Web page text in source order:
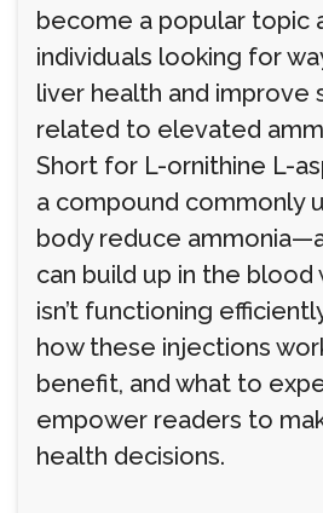
become a popular topic
individuals looking for
liver health and improve
related to elevated
Short for L-ornithine L-
a compound commonly
body reduce
can build up in the
isn’t functioning
how these injections
benefit, and what to
empower readers to
health decisions.